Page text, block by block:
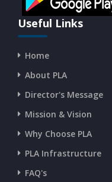
CURRENT AFFAIRS 13-
CURRENT AFFAIRS 11-
CURRENT AFFAIRS 09-
CURRENT AFFAIRS 07-
CURRENT AFFAIRS 05-
Useful Links
Home
About PLA
Director's Message
Mission & Vision
Why Choose PLA
PLA Infrastructure
FAQ's